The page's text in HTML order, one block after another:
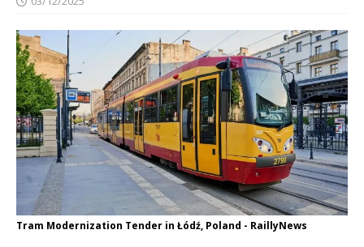
Tram Modernization Tender in Łódź, Poland - RaillyNews